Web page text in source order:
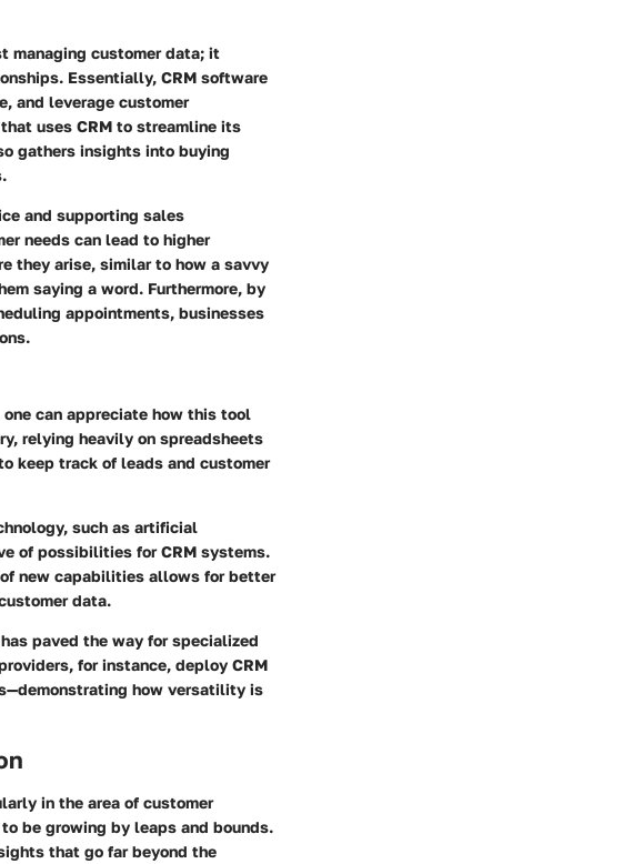
managing customer data; it
Essentially, CRM software
and leverage customer
uses CRM to streamline its
gathers insights into buying
and supporting sales
needs can lead to higher
they arise, similar to how a savvy
saying a word. Furthermore, by
appointments, businesses
can appreciate how this tool
relying heavily on spreadsheets
keep track of leads and customer
such as artificial
of possibilities for CRM systems.
new capabilities allows for better
data.
paved the way for specialized
for instance, deploy CRM
how versatility is
in the area of customer
be growing by leaps and bounds.
that go far beyond the